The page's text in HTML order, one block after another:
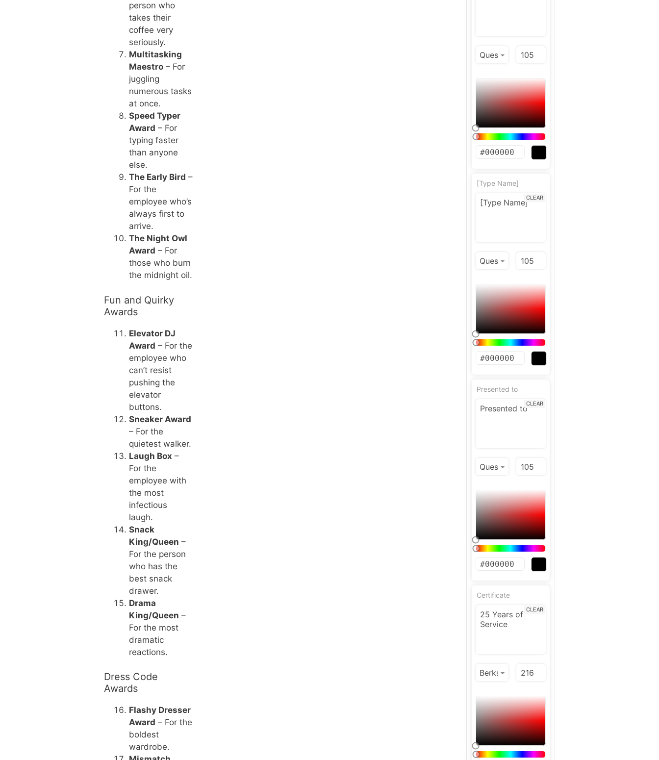
person who
takes their
coffee very
seriously.
Multitasking
Maestro– For
juggling
numerous tasks
at once.
Speed Typer
Award – For
typing faster
than anyone
else.
The Early Bird –
For the
employee who’s
always first to
arrive.
The Night Owl
Award – For
those who burn
the midnight oil.
Fun and Quirky
Awards
Elevator DJ
Award – For the
employee who
can’t resist
pushing the
elevator
buttons.
Sneaker Award
– For the
quietest walker.
Laugh Box –
For the
employee with
the most
infectious
laugh.
Snack
King/Queen –
For the person
who has the
best snack
drawer.
Drama
King/Queen –
For the most
dramatic
reactions.
Dress Code
Awards
Flashy Dresser
Award – For the
boldest
wardrobe.
[Type Name]
CLEAR
Presented to
CLEAR
Certificate
CLEAR